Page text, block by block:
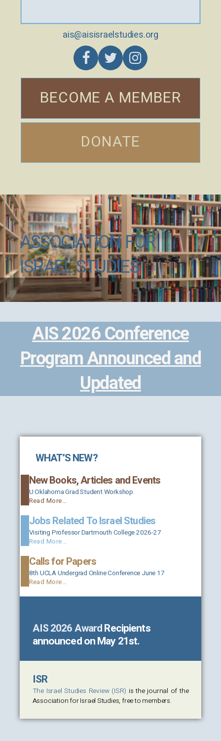
ais@aisisraelstudies.org
BECOME A MEMBER
DONATE
ASSOCIATION FOR
ISRAEL STUDIES
AIS 2026 Conference
Program Announced and
Updated
WHAT’S NEW?
New Books, Articles and Events
U Oklahoma Grad Student Workshop
Read More…
Jobs Related To Israel Studies
Visiting Professor Dartmouth College 2026-27
Read More…
Calls for Papers
8th UCLA Undergrad Online Conference June 17
Read More…
AIS 2026 AwardRecipients
announced on May 21st.
ISR
The Israel Studies Review (ISR) is the journal of the
Association for Israel Studies, free to members.